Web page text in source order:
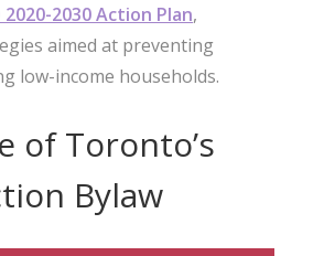
2030 Action Plan,
aimed at preventing
low-income households.
of Toronto’s
Bylaw